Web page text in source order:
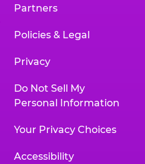
Partners
Policies & Legal
Privacy
Do Not Sell My
Personal Information
Your Privacy Choices
Accessibility